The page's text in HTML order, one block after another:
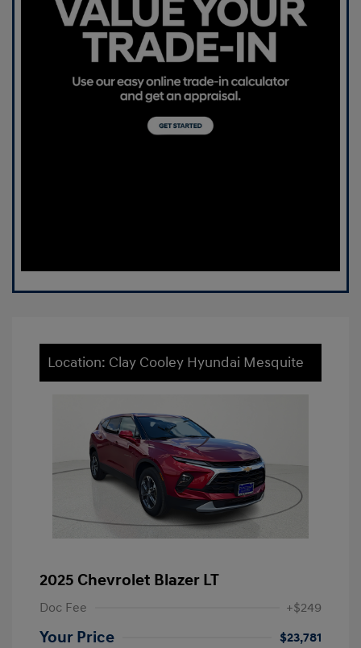
Location: Clay Cooley Hyundai Mesquite
2025 Chevrolet Blazer LT
Doc Fee +$249
Your Price
$23,781